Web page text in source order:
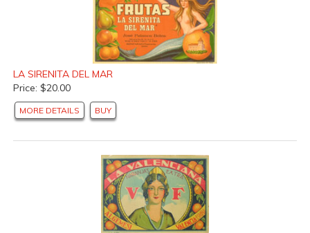
LA SIRENITA DEL MAR
Price: $20.00
MORE DETAILS BUY